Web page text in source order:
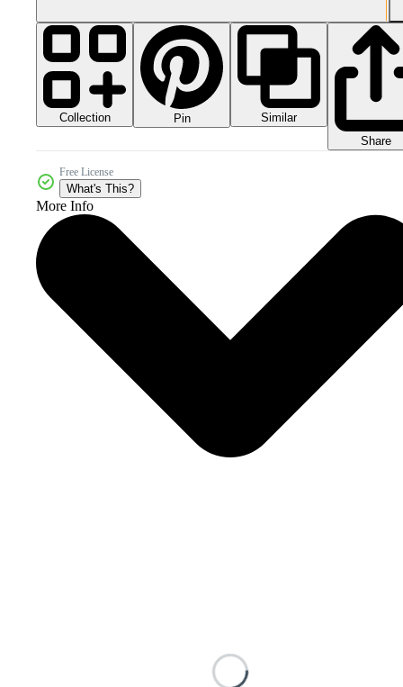
Collection Pin
Similar
Share
Free License
What's This?
More Info